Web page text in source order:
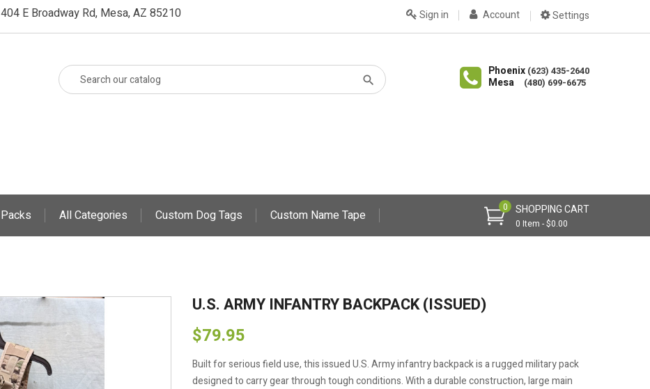
404 E Broadway Rd, Mesa, AZ 85210 Settings
Account
Sign in
Phoenix (623) 435-2640
Mesa (480) 699-6675
SHOPPING CART
0 Item - $0.00
0
Packs All Categories Custom Dog Tags Custom Name Tape
U.S. ARMY INFANTRY BACKPACK (ISSUED)
$79.95
Built for serious field use, this issued U.S. Army infantry backpack is a rugged military pack
designed to carry gear through tough conditions. With a durable construction, large main